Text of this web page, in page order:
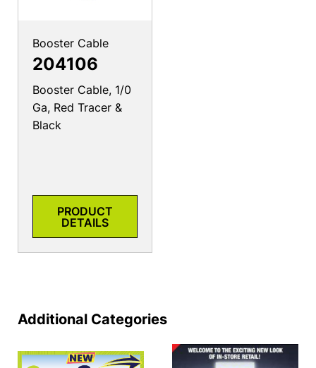
Booster Cable
204106
Booster Cable, 1/0
Ga, Red Tracer &
Black
PRODUCT
DETAILS
Additional Categories